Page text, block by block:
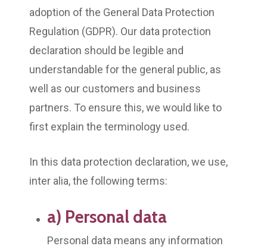
adoption of the General Data Protection
Regulation (GDPR). Our data protection
declaration should be legible and
understandable for the general public, as
well as our customers and business
partners. To ensure this, we would like to
first explain the terminology used.
In this data protection declaration, we use,
inter alia, the following terms:
a) Personal data
Personal data means any information